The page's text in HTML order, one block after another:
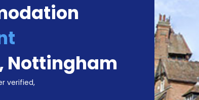
Nottingham
verified,